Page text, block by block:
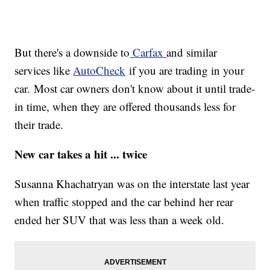
But there's a downside to Carfaxand similar
services likeAutoCheck if you are trading in your
car. Most car owners don't know about it until trade-
in time, when they are offered thousands less for
their trade.
New car takes a hit ... twice
Susanna Khachatryan was on the interstate last year
when traffic stopped and the car behind her rear
ended her SUV that was less than a week old.